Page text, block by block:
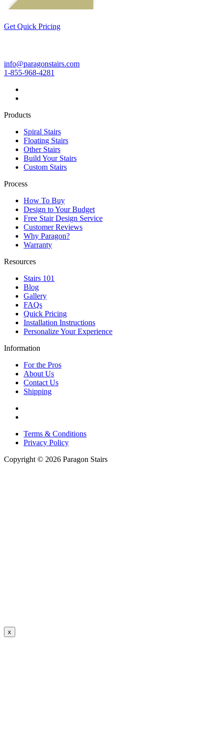
Get Quick Pricing
info@paragonstairs.com
1-855-968-4281
Products
Spiral Stairs
Floating Stairs
Other Stairs
Build Your Stairs
Custom Stairs
Process
How To Buy
Design to Your Budget
Free Stair Design Service
Customer Reviews
Why Paragon?
Warranty
Resources
Stairs 101
Blog
Gallery
FAQs
Quick Pricing
Installation Instructions
Personalize Your Experience
Information
For the Pros
About Us
Contact Us
Shipping
Terms & Conditions
Privacy Policy
Copyright © 2026 Paragon Stairs
x